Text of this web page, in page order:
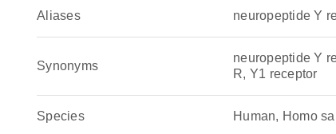
Aliases neuropeptide Y
Synonyms
neuropeptide Y
R, Y1 receptor
Species Human, Homo